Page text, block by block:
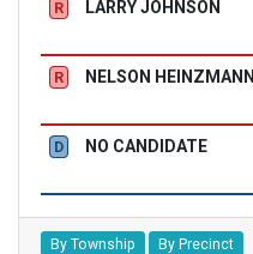
R LARRY JOHNSON
R NELSON HEINZMANN
D NO CANDIDATE
By Township By Precinct